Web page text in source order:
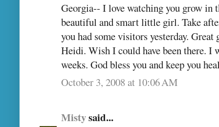
Georgia-- I love watching you grow in
beautiful and smart little girl. Take
you had some visitors yesterday.
Heidi. Wish I could have been there. I
weeks. God bless you and keep you
October 3, 2008 at 10:06 AM
Mistysaid...